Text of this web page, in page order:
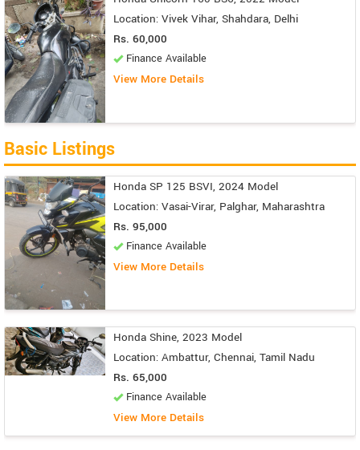
Location: Vivek Vihar, Shahdara, Delhi
Rs. 60,000
Finance Available
View More Details
Basic Listings
Honda SP 125 BSVI, 2024 Model
Location: Vasai-Virar, Palghar, Maharashtra
Rs. 95,000
Finance Available
View More Details
Honda Shine, 2023 Model
Location: Ambattur, Chennai, Tamil Nadu
Rs. 65,000
Finance Available
View More Details